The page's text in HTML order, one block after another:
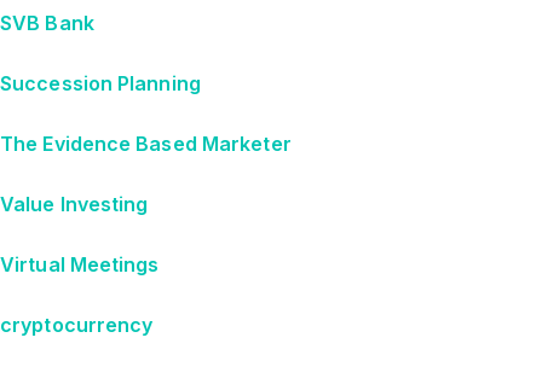
SVB Bank
Succession Planning
The Evidence Based Marketer
Value Investing
Virtual Meetings
cryptocurrency